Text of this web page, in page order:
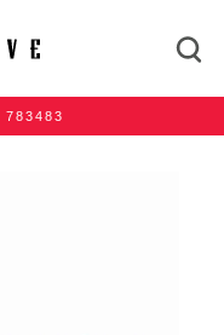
783483